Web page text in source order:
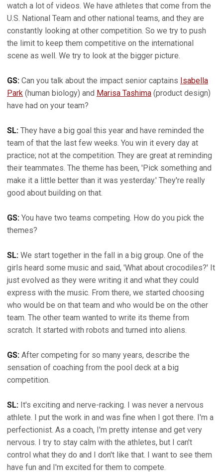
watch a lot of videos. We have athletes that come from the
U.S. National Team and other national teams, and they are
constantly looking at other competition. So we try to push
the limit to keep them competitive on the international
scene as well. We try to look at the bigger picture.
GS: Can you talk about the impact senior captains Isabella
Park (human biology) and Marisa Tashima (product design)
have had on your team?
SL: They have a big goal this year and have reminded the
team of that the last few weeks. You win it every day at
practice; not at the competition. They are great at reminding
their teammates. The theme has been, 'Pick something and
make it a little better than it was yesterday.' They're really
good about building on that.
GS: You have two teams competing. How do you pick the
themes?
SL: We start together in the fall in a big group. One of the
girls heard some music and said, 'What about crocodiles?' It
just evolved as they were writing it and what they could
express with the music. From there, we started choosing
who would be on that team and who would be on the other
team. The other team wanted to write its theme from
scratch. It started with robots and turned into aliens.
GS: After competing for so many years, describe the
sensation of coaching from the pool deck at a big
competition.
SL: It's exciting and nerve-racking. I was never a nervous
athlete. I put the work in and was fine when I got there. I'm a
perfectionist. As a coach, I'm pretty intense and get very
nervous. I try to stay calm with the athletes, but I can't
control what they do and I don't like that. I want to see them
have fun and I'm excited for them to compete.